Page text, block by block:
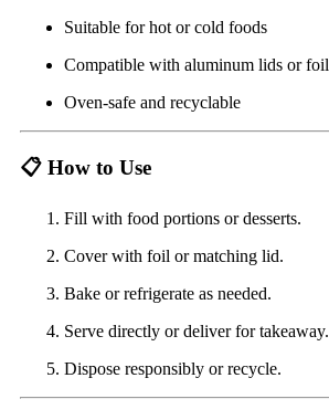
Suitable for hot or cold foods
Compatible with aluminum lids or
Oven-safe and recyclable
📋 How to Use
Fill with food portions or desserts.
Cover with foil or matching lid.
Bake or refrigerate as needed.
Serve directly or deliver for takeaway.
Dispose responsibly or recycle.